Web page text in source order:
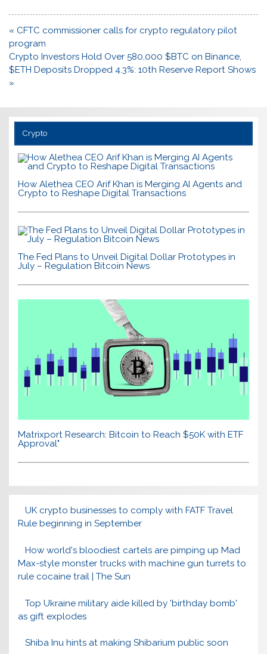
Post
navigation
« CFTC commissioner calls for crypto regulatory pilot
program
Crypto Investors Hold Over 580,000 $BTC on Binance,
$ETH Deposits Dropped 4.3%: 10th Reserve Report Shows
»
Crypto
How Alethea CEO Arif Khan is Merging AI Agents and
Crypto to Reshape Digital Transactions
The Fed Plans to Unveil Digital Dollar Prototypes in
July – Regulation Bitcoin News
Matrixport Research: Bitcoin to Reach $50K with ETF
Approval"
UK crypto businesses to comply with FATF Travel
Rule beginning in September
How world's bloodiest cartels are pimping up Mad
Max-style monster trucks with machine gun turrets to
rule cocaine trail | The Sun
Top Ukraine military aide killed by 'birthday bomb'
as gift explodes
Shiba Inu hints at making Shibarium public soon